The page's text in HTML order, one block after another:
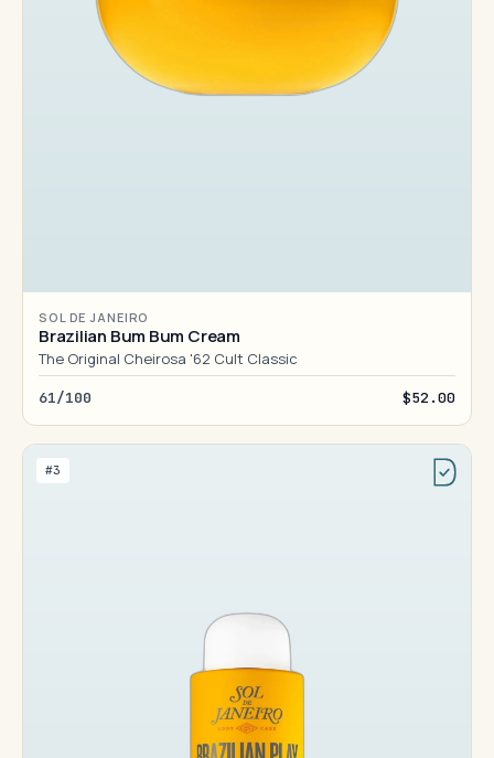
SOL DE JANEIRO
Brazilian Bum Bum Cream
The Original Cheirosa '62 Cult Classic
61/100 $52.00
#3